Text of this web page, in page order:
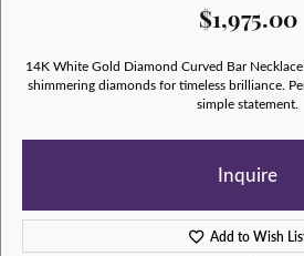
$1,975.00
14K White Gold Diamond Curved Bar
shimmering diamonds for timeless brilliance.
simple statement.
Inquire
Add to Wish